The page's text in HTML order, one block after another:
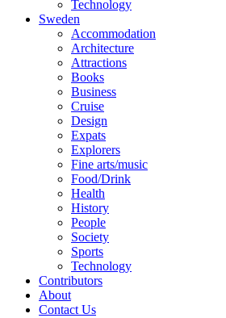
Technology
Sweden
Accommodation
Architecture
Attractions
Books
Business
Cruise
Design
Expats
Explorers
Fine arts/music
Food/Drink
Health
History
People
Society
Sports
Technology
Contributors
About
Contact Us